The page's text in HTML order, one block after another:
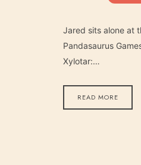
EMBED
Jared sits alone at
Pandasaurus
Xylotar:…
READ MORE